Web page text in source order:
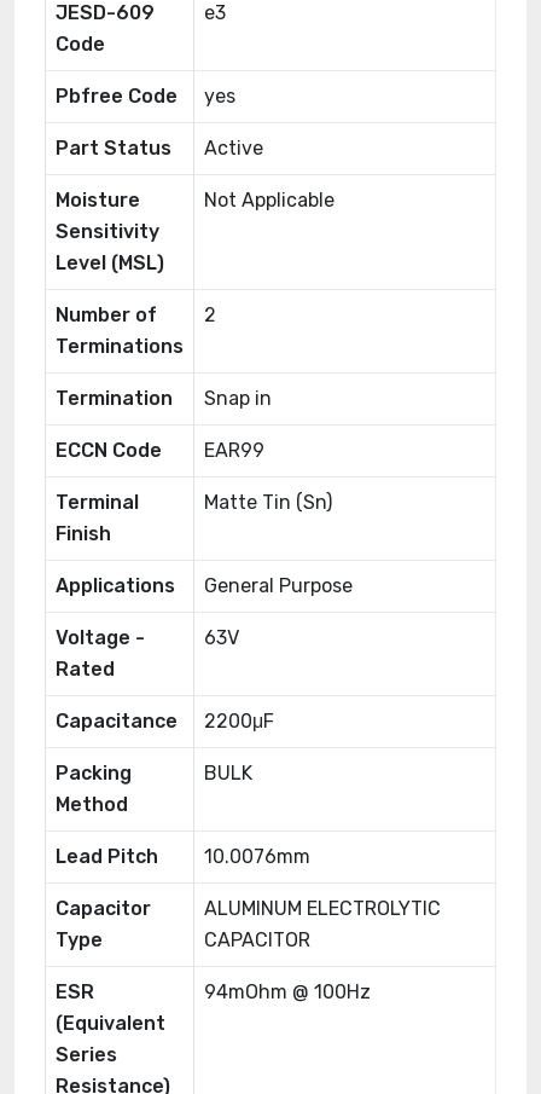
JESD-609
Code
e3
Pbfree Code yes
Part Status Active
Moisture
Sensitivity
Level (MSL)
Not Applicable
Number of
Terminations
2
Termination Snap in
ECCN Code EAR99
Terminal
Finish
Matte Tin (Sn)
Applications General Purpose
Voltage -
Rated
63V
Capacitance 2200μF
Packing
Method
BULK
Lead Pitch 10.0076mm
Capacitor
Type
ALUMINUM ELECTROLYTIC
CAPACITOR
ESR
(Equivalent
Series
Resistance)
94mOhm @ 100Hz